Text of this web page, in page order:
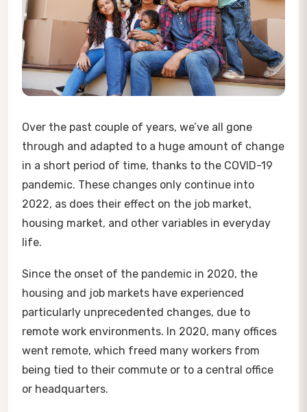
Over the past couple of years, we’ve all gone
through and adapted to a huge amount of change
in a short period of time, thanks to the COVID-19
pandemic. These changes only continue into
2022, as does their effect on the job market,
housing market, and other variables in everyday
life.
Since the onset of the pandemic in 2020, the
housing and job markets have experienced
particularly unprecedented changes, due to
remote work environments. In 2020, many offices
went remote, which freed many workers from
being tied to their commute or to a central office
or headquarters.